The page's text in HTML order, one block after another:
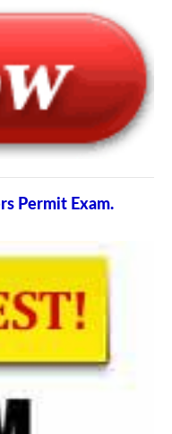
Permit Exam.